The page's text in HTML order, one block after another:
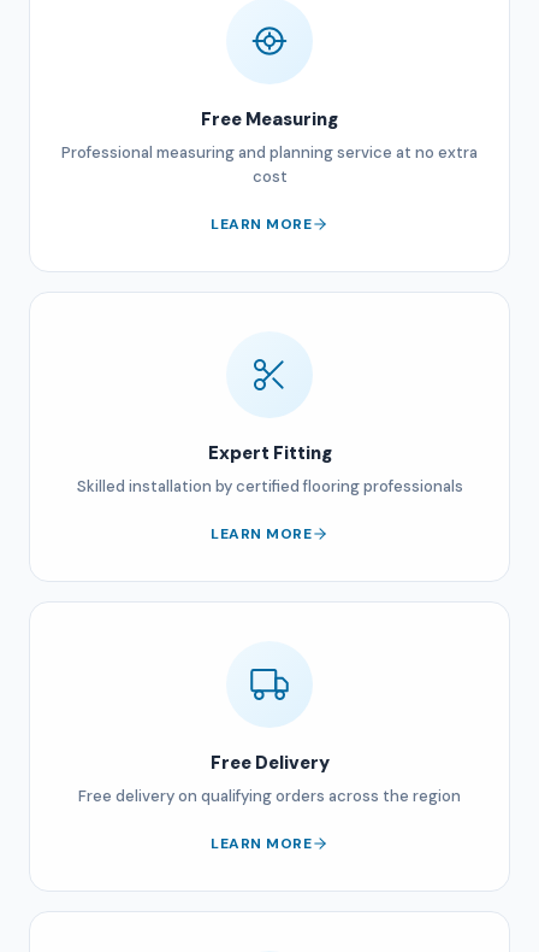
Free Measuring
Professional measuring and planning service at no extra
cost
LEARN MORE
Expert Fitting
Skilled installation by certified flooring professionals
LEARN MORE
Free Delivery
Free delivery on qualifying orders across the region
LEARN MORE